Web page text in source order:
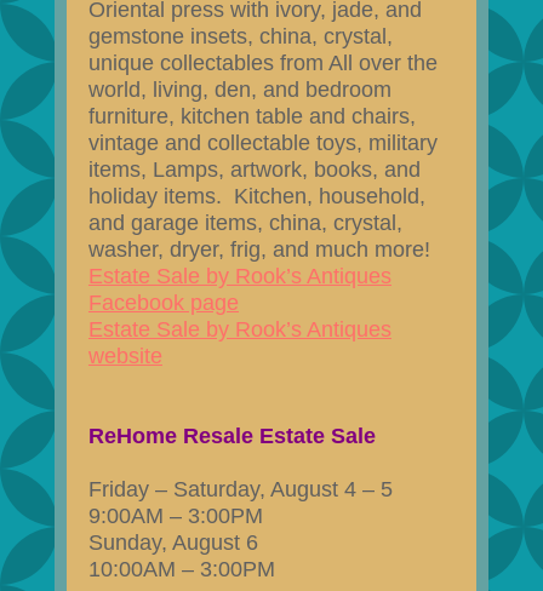
Oriental press with ivory, jade, and
gemstone insets, china, crystal,
unique collectables from All over the
world, living, den, and bedroom
furniture, kitchen table and chairs,
vintage and collectable toys, military
items, Lamps, artwork, books, and
holiday items. Kitchen, household,
and garage items, china, crystal,
washer, dryer, frig, and much more!
Estate Sale by Rook’s Antiques
Facebook page
Estate Sale by Rook’s Antiques
website
ReHome Resale Estate Sale
Friday – Saturday, August 4 – 5
9:00AM – 3:00PM
Sunday, August 6
10:00AM – 3:00PM